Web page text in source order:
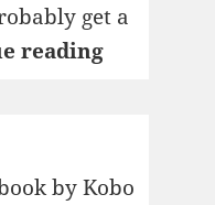
get a
reading1995:
by Kobo